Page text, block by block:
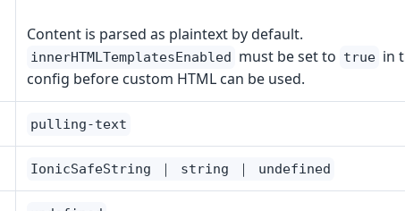
Content is parsed as plaintext by default.
innerHTMLTemplatesEnabled must be set to true in
config before custom HTML can be used.
pulling-text
IonicSafeString ｜ string ｜ undefined